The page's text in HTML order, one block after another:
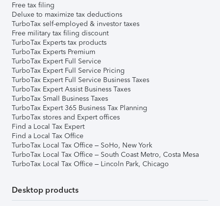
Free tax filing
Deluxe to maximize tax deductions
TurboTax self-employed & investor taxes
Free military tax filing discount
TurboTax Experts tax products
TurboTax Experts Premium
TurboTax Expert Full Service
TurboTax Expert Full Service Pricing
TurboTax Expert Full Service Business Taxes
TurboTax Expert Assist Business Taxes
TurboTax Small Business Taxes
TurboTax Expert 365 Business Tax Planning
TurboTax stores and Expert offices
Find a Local Tax Expert
Find a Local Tax Office
TurboTax Local Tax Office – SoHo, New York
TurboTax Local Tax Office – South Coast Metro, Costa Mesa
TurboTax Local Tax Office – Lincoln Park, Chicago
Desktop products